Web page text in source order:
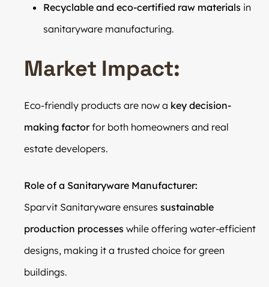
Recyclable and eco-certified raw materials in
sanitaryware manufacturing.
Market Impact:
Eco-friendly products are now a key decision-
making factorfor both homeowners and real
estate developers.
Role of a Sanitaryware Manufacturer:
Sparvit Sanitaryware ensures sustainable
production processes while offering water-efficient
designs, making it a trusted choice for green
buildings.